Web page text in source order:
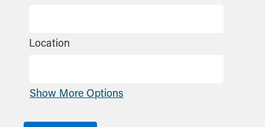
Location
Show More Options